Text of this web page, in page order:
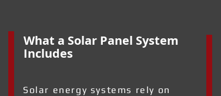
What a Solar Panel System
Includes
Solar energy systems rely on